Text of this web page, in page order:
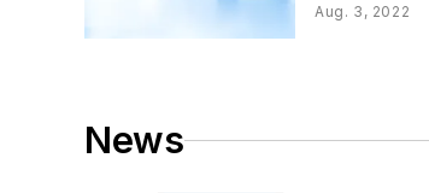
Aug. 3, 2022
News